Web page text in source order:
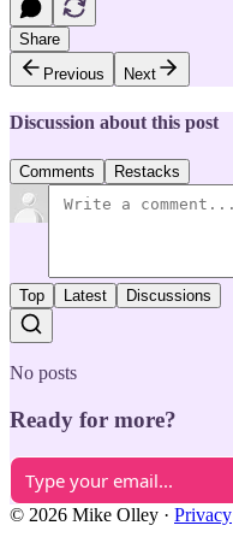
Share
Previous
Next
Discussion about this post
Comments Restacks
Top Latest Discussions
No posts
Ready for more?
© 2026 Mike Olley · Privacy